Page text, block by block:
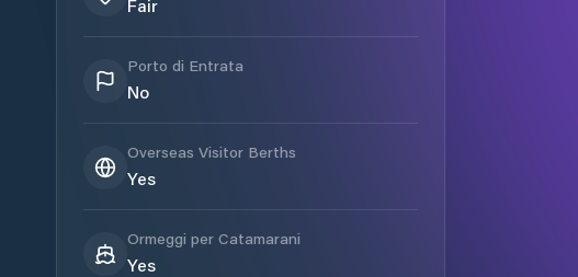
Fair
Porto di Entrata
No
Overseas Visitor Berths
Yes
Ormeggi per Catamarani
Yes